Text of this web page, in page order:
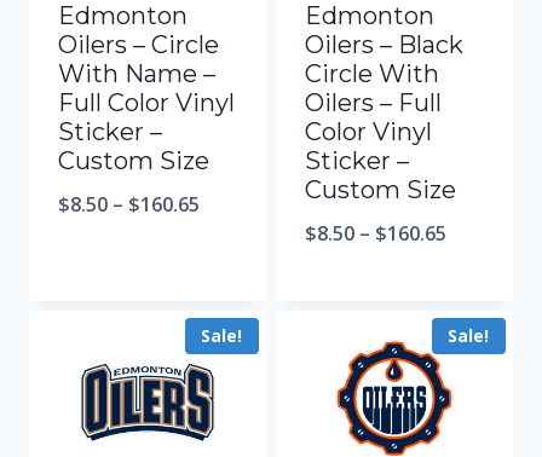
Edmonton
Oilers – Circle
With Name –
Full Color Vinyl
Sticker –
Custom Size
$8.50 – $160.65
Edmonton
Oilers – Black
Circle With
Oilers – Full
Color Vinyl
Sticker –
Custom Size
$8.50 – $160.65
Sale! Sale!